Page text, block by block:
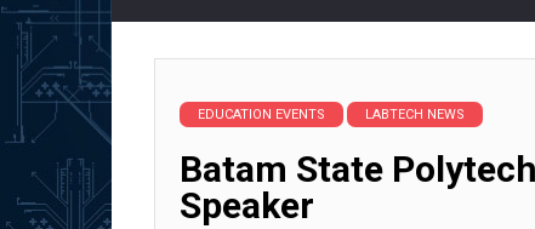
EDUCATION EVENTS LABTECH NEWS
Batam State
Speaker